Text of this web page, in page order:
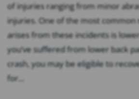
of injuries ranging from minor
injuries. One of the most common
arises from these incidents is
you’ve suffered from lower back
crash, you may be eligible to
for...